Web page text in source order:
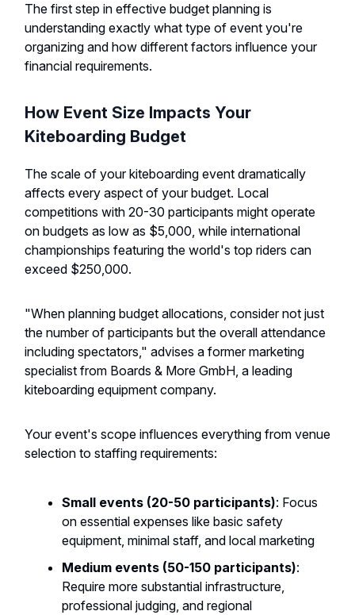
The first step in effective budget planning is
understanding exactly what type of event you're
organizing and how different factors influence your
financial requirements.
How Event Size Impacts Your
Kiteboarding Budget
The scale of your kiteboarding event dramatically
affects every aspect of your budget. Local
competitions with 20-30 participants might operate
on budgets as low as $5,000, while international
championships featuring the world's top riders can
exceed $250,000.
"When planning budget allocations, consider not just
the number of participants but the overall attendance
including spectators," advises a former marketing
specialist from Boards & More GmbH, a leading
kiteboarding equipment company.
Your event's scope influences everything from venue
selection to staffing requirements:
Small events (20-50 participants): Focus
on essential expenses like basic safety
equipment, minimal staff, and local marketing
Medium events (50-150 participants):
Require more substantial infrastructure,
professional judging, and regional